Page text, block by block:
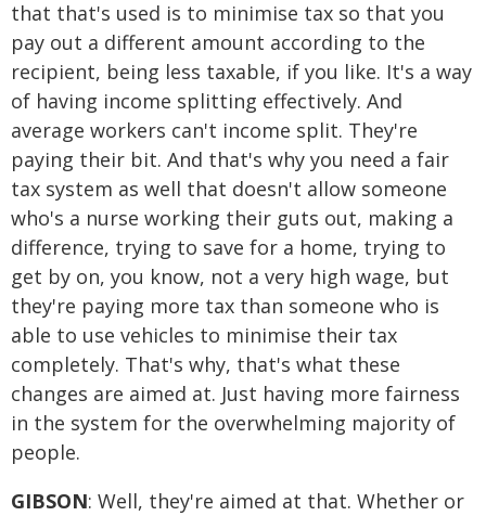
that that's used is to minimise tax so that you
pay out a different amount according to the
recipient, being less taxable, if you like. It's a way
of having income splitting effectively. And
average workers can't income split. They're
paying their bit. And that's why you need a fair
tax system as well that doesn't allow someone
who's a nurse working their guts out, making a
difference, trying to save for a home, trying to
get by on, you know, not a very high wage, but
they're paying more tax than someone who is
able to use vehicles to minimise their tax
completely. That's why, that's what these
changes are aimed at. Just having more fairness
in the system for the overwhelming majority of
people.
GIBSON: Well, they're aimed at that. Whether or